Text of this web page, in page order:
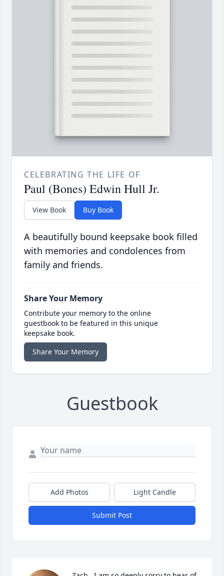
CELEBRATING THE LIFE OF
Paul (Bones) Edwin Hull Jr.
View Book Buy Book
A beautifully bound keepsake book filled
with memories and condolences from
family and friends.
Share Your Memory
Contribute your memory to the online
guestbook to be featured in this unique
keepsake book.
Share Your Memory
Guestbook
Add Photos Light Candle
Submit Post